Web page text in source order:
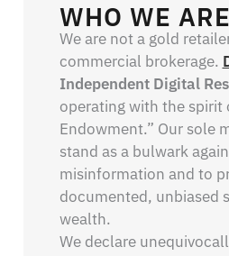
WHO WE ARE
We are not a gold
commercial brokerage.
Independent Digital
operating with the spirit
Endowment.” Our sole
stand as a bulwark
misinformation and to
documented, unbiased
wealth.
We declare